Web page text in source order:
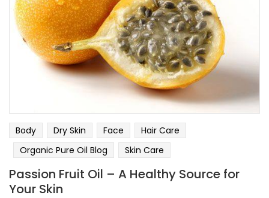
Body Dry Skin Face
Hair Care
Organic Pure Oil Blog
Skin Care
Passion Fruit Oil – A Healthy Source for
Your Skin